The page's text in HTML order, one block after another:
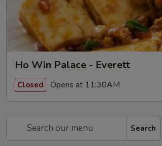
Ho Win Palace - Everett
Closed Opens at 11:30AM
Search